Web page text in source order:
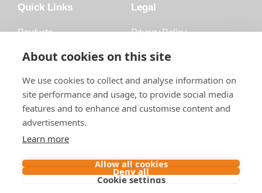
Quick Links
Products
Accessories
Blog
About Raw
Contact
Legal
Privacy Policy
Trademark
About cookies on this site
We use cookies to collect and analyse information on
site performance and usage, to provide social media
features and to enhance and customise content and
advertisements.
Learn more
Allow all cookies
Deny all
Cookie settings